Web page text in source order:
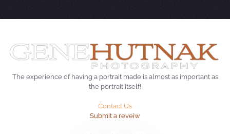
The experience of having a portrait made is almost as important as
the portrait itself!
Contact Us
Submit a reveiw